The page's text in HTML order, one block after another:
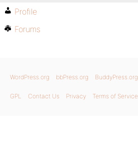
Profile
Forums
WordPress.org bbPress.org BuddyPress.org
GPL Contact Us Privacy Terms of Service